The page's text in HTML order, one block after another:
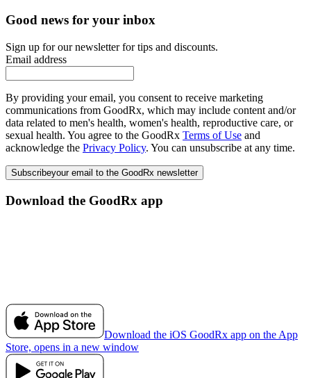
Good news for your inbox
Sign up for our newsletter for tips and discounts.
Email address
By providing your email, you consent to receive marketing
communications from GoodRx, which may include content and/or
data related to men's health, women's health, reproductive care, or
sexual health. You agree to the GoodRx Terms of Use and
acknowledge the Privacy Policy. You can unsubscribe at any time.
Subscribeyour email to the GoodRx newsletter
Download the GoodRx app
Download the iOS GoodRx app on the App
Store, opens in a new window